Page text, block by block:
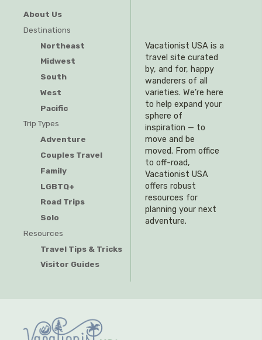
About Us
Destinations
Northeast
Midwest
South
West
Pacific
Trip Types
Adventure
Couples Travel
Family
LGBTQ+
Road Trips
Solo
Resources
Travel Tips & Tricks
Visitor Guides
Vacationist USA is a
travel site curated
by, and for, happy
wanderers of all
varieties. We’re here
to help expand your
sphere of
inspiration — to
move and be
moved. From office
to off-road,
Vacationist USA
offers robust
resources for
planning your next
adventure.